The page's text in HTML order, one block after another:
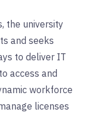
the university
and seeks
to deliver IT
access and
workforce
licenses